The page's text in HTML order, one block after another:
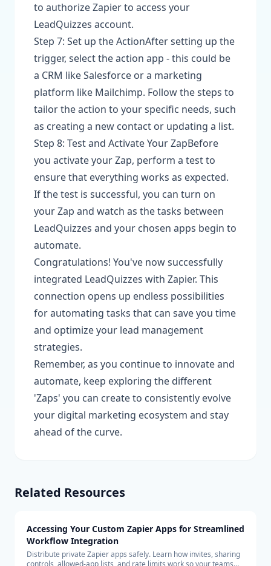
to authorize Zapier to access your
LeadQuizzes account.
Step 7: Set up the ActionAfter setting up the
trigger, select the action app - this could be
a CRM like Salesforce or a marketing
platform like Mailchimp. Follow the steps to
tailor the action to your specific needs, such
as creating a new contact or updating a list.
Step 8: Test and Activate Your ZapBefore
you activate your Zap, perform a test to
ensure that everything works as expected.
If the test is successful, you can turn on
your Zap and watch as the tasks between
LeadQuizzes and your chosen apps begin to
automate.
Congratulations! You've now successfully
integrated LeadQuizzes with Zapier. This
connection opens up endless possibilities
for automating tasks that can save you time
and optimize your lead management
strategies.
Remember, as you continue to innovate and
automate, keep exploring the different
'Zaps' you can create to consistently evolve
your digital marketing ecosystem and stay
ahead of the curve.
Related Resources
Accessing Your Custom Zapier Apps for Streamlined
Workflow Integration
Distribute private Zapier apps safely. Learn how invites, sharing
controls, allowed-app lists, and rate limits work so your teams